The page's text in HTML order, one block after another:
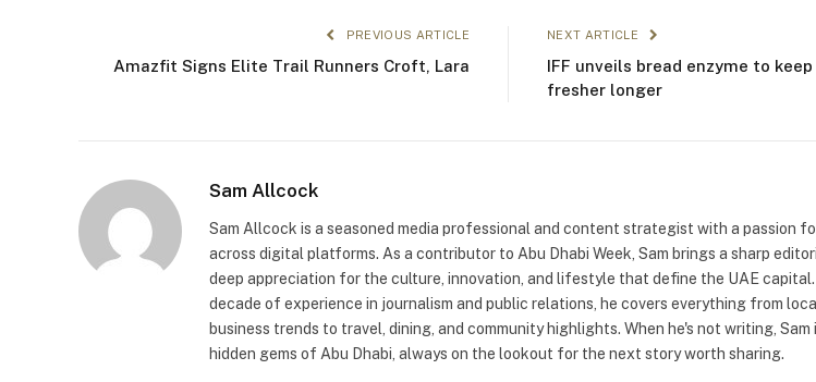
PREVIOUS ARTICLE
Amazfit Signs Elite Trail Runners Croft, Lara
NEXT ARTICLE
IFF unveils bread enzyme to
fresher longer
Sam Allcock
Sam Allcock is a seasoned media professional and content strategist with a passion
across digital platforms. As a contributor to Abu Dhabi Week, Sam brings a sharp
deep appreciation for the culture, innovation, and lifestyle that define the UAE capital.
decade of experience in journalism and public relations, he covers everything from
business trends to travel, dining, and community highlights. When he's not writing,
hidden gems of Abu Dhabi, always on the lookout for the next story worth sharing.